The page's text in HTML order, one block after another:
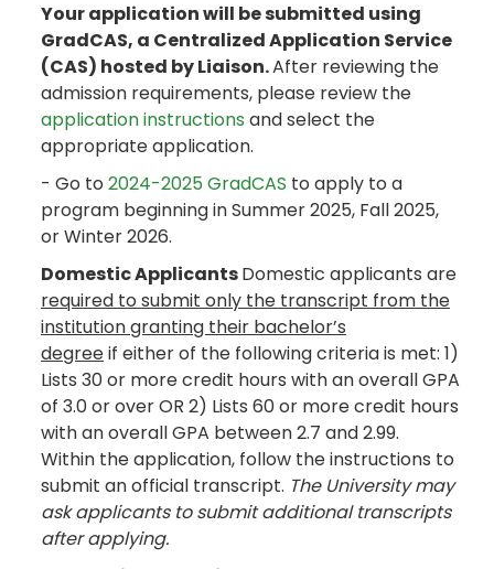
Your application will be submitted using
GradCAS, a Centralized Application Service
(CAS) hosted by Liaison.After reviewing the
admission requirements, please review the
application instructions and select the
appropriate application.
- Go to 2024-2025 GradCAS to apply to a
program beginning in Summer 2025, Fall 2025,
or Winter 2026.
Domestic ApplicantsDomestic applicants are
required to submit only the transcript from the
institution granting their bachelor’s
degreeif either of the following criteria is met: 1)
Lists 30 or more credit hours with an overall GPA
of 3.0 or over OR 2) Lists 60 or more credit hours
with an overall GPA between 2.7 and 2.99.
Within the application, follow the instructions to
submit an official transcript. The University may
ask applicants to submit additional transcripts
after applying.